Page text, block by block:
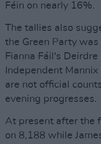
Féin on nearly 16%.
The tallies also
the Green Party
Fianna Fáil's
Independent
are not official
evening progresses.
At present after the
on 8,188 while